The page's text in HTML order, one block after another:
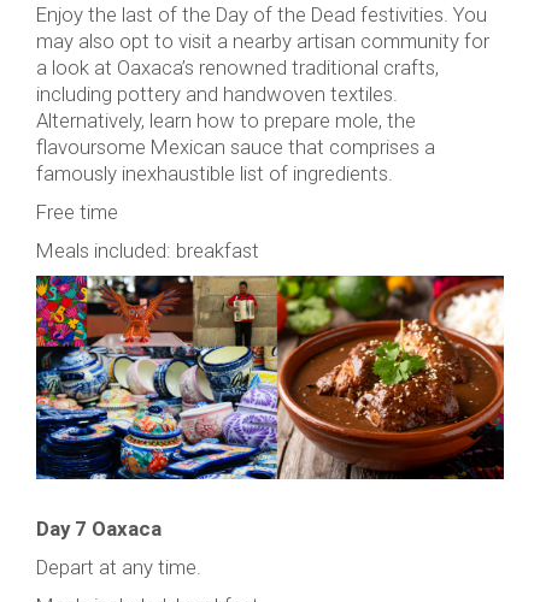
Enjoy the last of the Day of the Dead festivities. You
may also opt to visit a nearby artisan community for
a look at Oaxaca’s renowned traditional crafts,
including pottery and handwoven textiles.
Alternatively, learn how to prepare mole, the
flavoursome Mexican sauce that comprises a
famously inexhaustible list of ingredients.
Free time
Meals included: breakfast
Day 7 Oaxaca
Depart at any time.